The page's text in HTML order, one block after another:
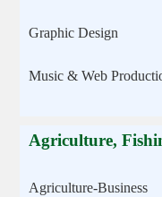
Graphic Design
Music & Web
Agriculture,
Agriculture-Business